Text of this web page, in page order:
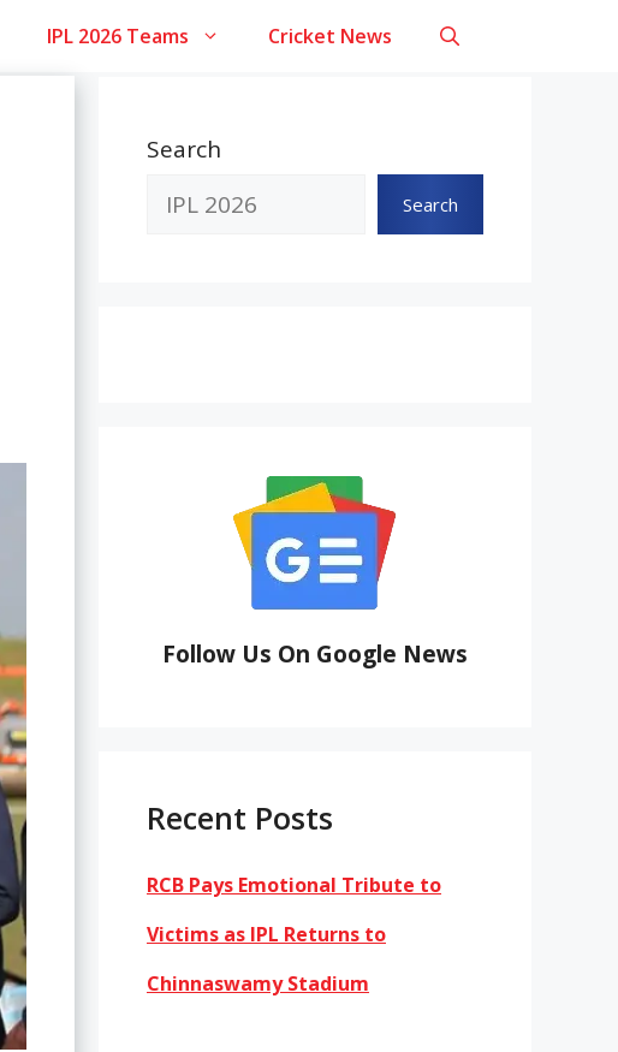
IPL 2026 Teams Cricket News
Search
Search
Follow Us On Google News
Recent Posts
RCB Pays Emotional Tribute to
Victims as IPL Returns to
Chinnaswamy Stadium